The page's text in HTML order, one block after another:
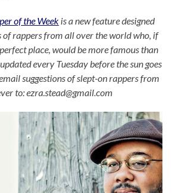
of the Week is a new feature designed
of rappers from all over the world who, if
place, would be more famous than
every Tuesday before the sun goes
suggestions of slept-on rappers from
to: ezra.stead@gmail.com